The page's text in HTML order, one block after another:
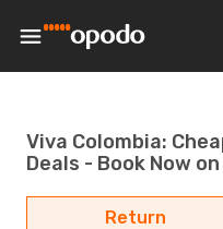
Viva Colombia:
Deals - Book Now
Return